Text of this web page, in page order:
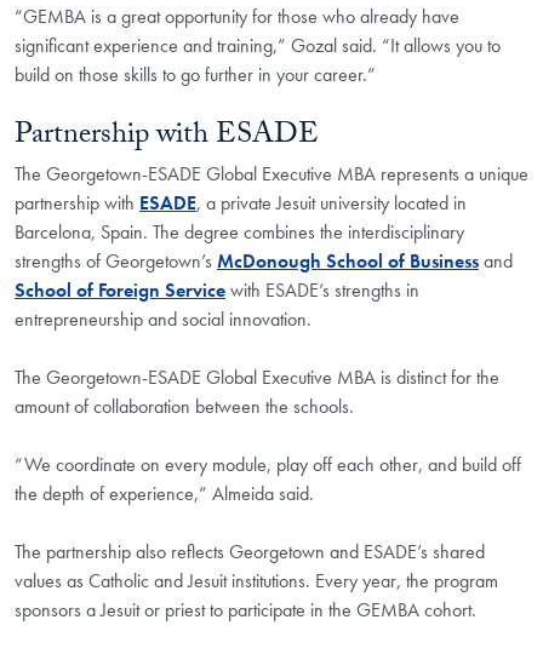
“GEMBA is a great opportunity for those who already have
significant experience and training,” Gozal said. “It allows you to
build on those skills to go further in your career.”
Partnership with ESADE
The Georgetown-ESADE Global Executive MBA represents a unique
partnership with ESADE, a private Jesuit university located in
Barcelona, Spain. The degree combines the interdisciplinary
strengths of Georgetown’s McDonough School of Businessand
School of Foreign Servicewith ESADE’s strengths in
entrepreneurship and social innovation.
The Georgetown-ESADE Global Executive MBA is distinct for the
amount of collaboration between the schools.
“We coordinate on every module, play off each other, and build off
the depth of experience,” Almeida said.
The partnership also reflects Georgetown and ESADE’s shared
values as Catholic and Jesuit institutions. Every year, the program
sponsors a Jesuit or priest to participate in the GEMBA cohort.